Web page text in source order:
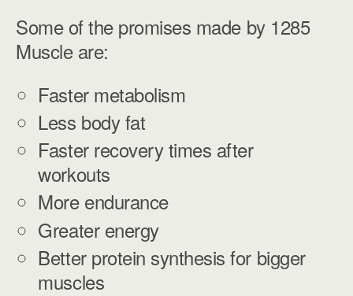
Some of the promises made by 1285
Muscle are:
Faster metabolism
Less body fat
Faster recovery times after
workouts
More endurance
Greater energy
Better protein synthesis for bigger
muscles